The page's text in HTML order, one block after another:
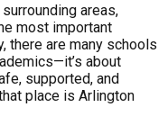
areas,
most important
there are many schools
about
supported, and
place is Arlington